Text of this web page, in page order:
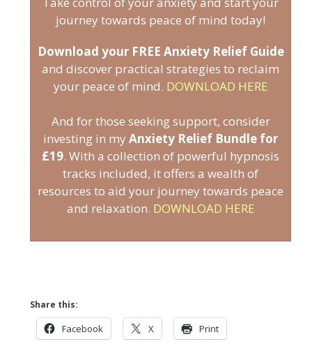
journey towards peace of mind today!
Download your FREE Anxiety Relief Guide
and discover practical strategies to reclaim
your peace of mind. DOWNLOAD HERE
And for those seeking support, consider
investing in my Anxiety Relief Bundle for
£19. With a collection of powerful hypnosis
tracks included, it offers a wealth of
resources to aid your journey towards peace
and relaxation. DOWNLOAD HERE
Share this:
Facebook X Print